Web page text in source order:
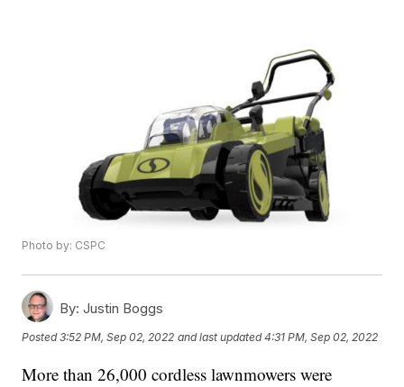
Photo by: CSPC
By: Justin Boggs
Posted3:52 PM, Sep 02, 2022 and last updated 4:31 PM, Sep 02, 2022
More than 26,000 cordless lawnmowers were